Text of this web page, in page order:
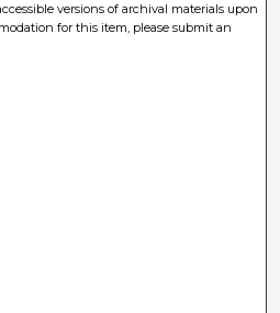
versions of archival materials upon
for this item, please submit an